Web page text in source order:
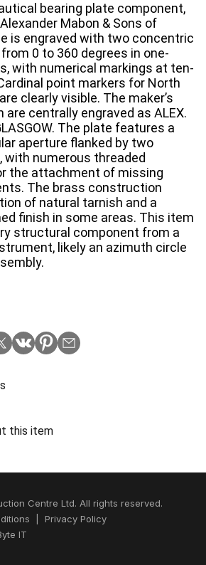
bearing plate component,
Mabon & Sons of
is engraved with two concentric
0 to 360 degrees in one-
with numerical markings at ten-
point markers for North
clearly visible. The maker’s
are centrally engraved as ALEX.
The plate features a
aperture flanked by two
with numerous threaded
the attachment of missing
The brass construction
of natural tarnish and a
finish in some areas. This item
structural component from a
likely an azimuth circle
this item
Centre Ltd. All rights reserved.
Privacy Policy
IT